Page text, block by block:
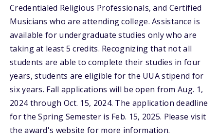
Credentialed Religious Professionals, and Certified
Musicians who are attending college. Assistance is
available for undergraduate studies only who are
taking at least 5 credits. Recognizing that not all
students are able to complete their studies in four
years, students are eligible for the UUA stipend for
six years. Fall applications will be open from Aug. 1,
2024 through Oct. 15, 2024. The application deadline
for the Spring Semester is Feb. 15, 2025. Please visit
the award's website for more information.